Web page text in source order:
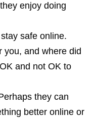
enjoy doing
safe online.
you, and where did
and not OK to
they can
better online or